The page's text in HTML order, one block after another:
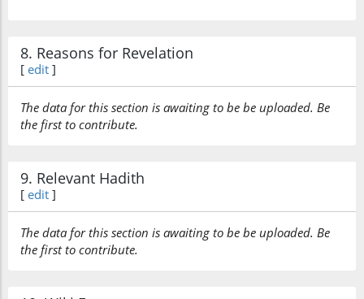
8. Reasons for Revelation
[ edit ]
The data for this section is awaiting to be be uploaded. Be
the first to contribute.
9. Relevant Hadith
[ edit ]
The data for this section is awaiting to be be uploaded. Be
the first to contribute.